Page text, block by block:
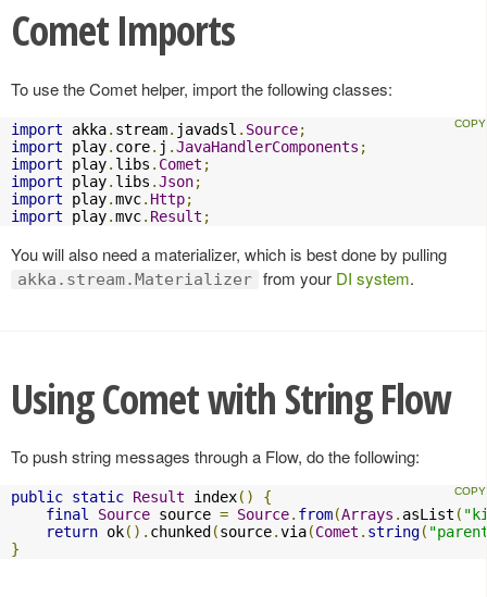
Comet Imports
To use the Comet helper, import the following classes:
import akka. stream. javadsl . Source;
import play. core. j .JavaHandlerComponents ;
import play. libs . Comet ;
import play. libs .Json;
import play.mvc. Http;
import play.mvc. Result ;
You will also need a materializer, which is best done by pulling
akka.stream.Materializer from your DI system.
Using Comet with String Flow
To push string messages through a Flow, do the following:
public static Result index()
{
final
Source source = Source. from(Arrays . asList (
return ok(). chunked (source.via(Comet . string(
}